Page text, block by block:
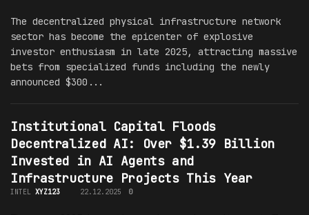
The decentralized physical infrastructure network
sector has become the epicenter of explosive
investor enthusiasm in late 2025, attracting massive
bets from specialized funds including the newly
announced $300...
Institutional Capital Floods
Decentralized AI: Over $1.39 Billion
Invested in AI Agents and
Infrastructure Projects This Year
INTEL XYZ123 22.12.2025 0